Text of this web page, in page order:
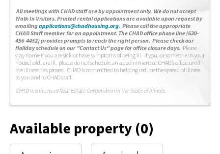
All meetings with CHAD staff are by appointment only. We do not accept
Walk-In Visitors. Printed rental applications are available upon request by
emailingapplications@chadhousing.org. Please call the appropriate
CHAD Staff member for an appointment. The CHAD office phone line (630-
456-4452) provides prompts to reach the right person. Please check our
Holiday schedule on our "Contact Us" page for office closure days. Please
stay home if you are sick or have symptoms of being ill. If you, or someone in your
household, are ill, please do not schedule an appointment at CHAD’s office until
the illness has passed. CHAD is committed to helping reduce the spread of illness
to you and to CHAD staff.
CHAD is a licensed Real Estate Corporation in the State of Illinois.
Available property (0)